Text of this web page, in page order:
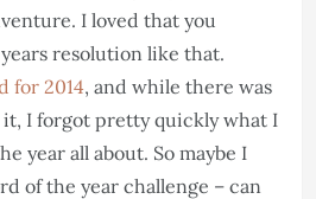
I loved that you
years resolution like that.
for 2014, and while there was
I forgot pretty quickly what I
year all about. So maybe I
of the year challenge – can